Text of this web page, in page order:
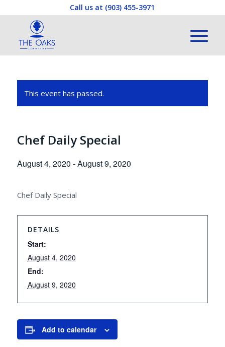
Call us at (903) 455-3971
This event has passed.
Chef Daily Special
August 4, 2020 -August 9, 2020
Chef Daily Special
DETAILS
Start:
August 4, 2020
End:
August 9, 2020
Add to calendar